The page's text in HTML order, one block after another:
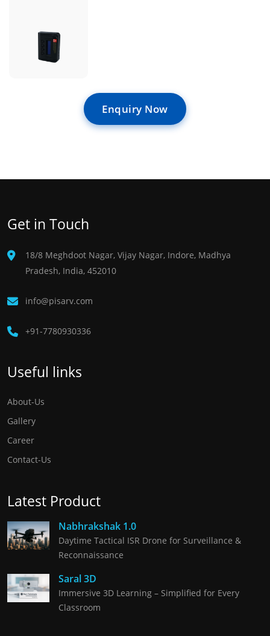
Enquiry Now
Get in Touch
18/8 Meghdoot Nagar, Vijay Nagar, Indore, Madhya
Pradesh, India, 452010
info@pisarv.com
+91-7780930336 ​
Useful links
About-Us
Gallery
Career
Contact-Us
Latest Product
Nabhrakshak 1.0
Daytime Tactical ISR Drone for Surveillance &
Reconnaissance
Saral 3D
Immersive 3D Learning – Simplified for Every
Classroom